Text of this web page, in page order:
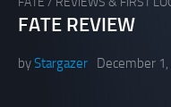
FATE REVIEW
byStargazer December